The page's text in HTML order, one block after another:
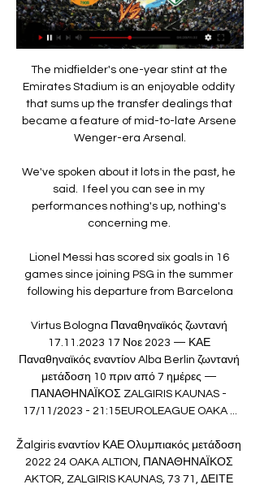
The midfielder's one-year stint at the
Emirates Stadium is an enjoyable oddity
that sums up the transfer dealings that
became a feature of mid-to-late Arsene
Wenger-era Arsenal.
We've spoken about it lots in the past, he
said.  I feel you can see in my
performances nothing's up, nothing's
concerning me.
Lionel Messi has scored six goals in 16
games since joining PSG in the summer
following his departure from Barcelona
Virtus Bologna Παναθηναϊκός ζωντανή
17.11.2023 17 Νοε 2023 — ΚΑΕ
Παναθηναϊκός εναντίον Alba Berlin ζωντανή
μετάδοση 10 πριν από 7 ημέρες —
ΠΑΝΑΘΗΝΑΪΚΟΣ ZALGIRIS KAUNAS -
17/11/2023 - 21:15EUROLEAGUE OAKA ...
Žalgiris εναντίον ΚΑΕ Ολυμπιακός μετάδοση
2022 24 OAKA ALTION, ΠΑΝΑΘΗΝΑΪΚΟΣ
AKTOR, ZALGIRIS KAUNAS, 73 71, ΔΕΙΤΕ